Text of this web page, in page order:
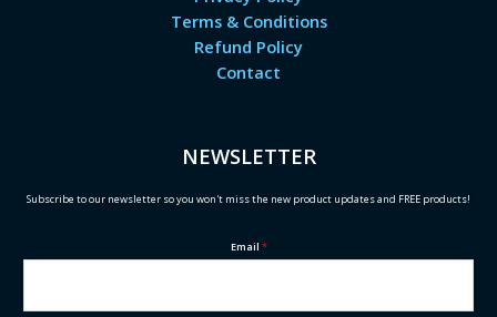
Terms & Conditions
Refund Policy
Contact
NEWSLETTER
Subscribe to our newsletter so you won't miss the new product updates and FREE products!
Email *